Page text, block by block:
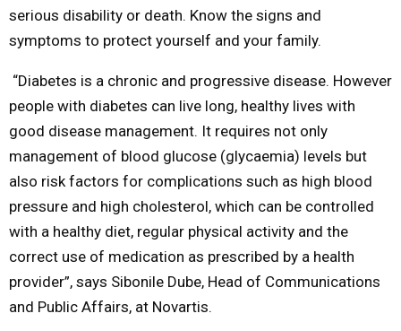
serious disability or death. Know the signs and
symptoms to protect yourself and your family.
“Diabetes is a chronic and progressive disease. However
people with diabetes can live long, healthy lives with
good disease management. It requires not only
management of blood glucose (glycaemia) levels but
also risk factors for complications such as high blood
pressure and high cholesterol, which can be controlled
with a healthy diet, regular physical activity and the
correct use of medication as prescribed by a health
provider”, says Sibonile Dube, Head of Communications
and Public Affairs, at Novartis.